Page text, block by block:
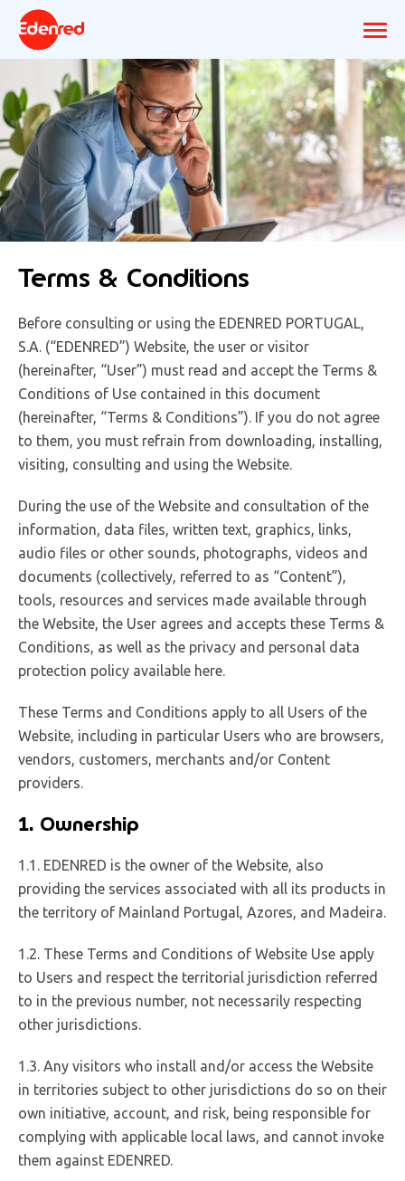
Terms & Conditions
Before consulting or using the EDENRED PORTUGAL,
S.A. (“EDENRED”) Website, the user or visitor
(hereinafter, “User”) must read and accept the Terms &
Conditions of Use contained in this document
(hereinafter, “Terms & Conditions”). If you do not agree
to them, you must refrain from downloading, installing,
visiting, consulting and using the Website.
During the use of the Website and consultation of the
information, data files, written text, graphics, links,
audio files or other sounds, photographs, videos and
documents (collectively, referred to as “Content”),
tools, resources and services made available through
the Website, the User agrees and accepts these Terms &
Conditions, as well as the privacy and personal data
protection policy available here.
These Terms and Conditions apply to all Users of the
Website, including in particular Users who are browsers,
vendors, customers, merchants and/or Content
providers.
1. Ownership
1.1. EDENRED is the owner of the Website, also
providing the services associated with all its products in
the territory of Mainland Portugal, Azores, and Madeira.
1.2. These Terms and Conditions of Website Use apply
to Users and respect the territorial jurisdiction referred
to in the previous number, not necessarily respecting
other jurisdictions.
1.3. Any visitors who install and/or access the Website
in territories subject to other jurisdictions do so on their
own initiative, account, and risk, being responsible for
complying with applicable local laws, and cannot invoke
them against EDENRED.